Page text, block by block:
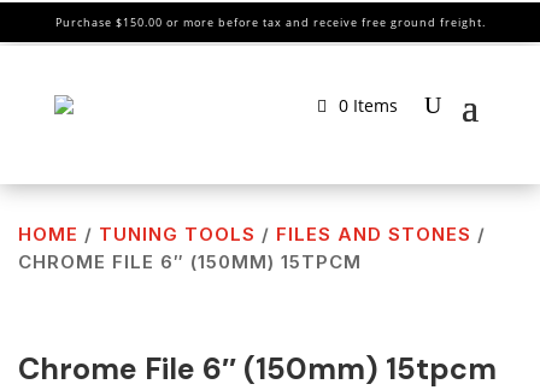
Purchase $150.00 or more before tax and receive free ground freight.
0 Items
HOME / TUNING TOOLS / FILES AND STONES /
CHROME FILE 6″ (150MM) 15TPCM
Chrome File 6″ (150mm) 15tpcm